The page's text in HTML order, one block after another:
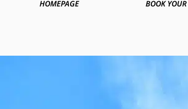
HOMEPAGE BOOK